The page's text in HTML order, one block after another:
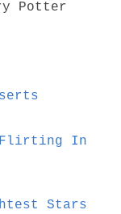
Potter
Flirting In
Stars